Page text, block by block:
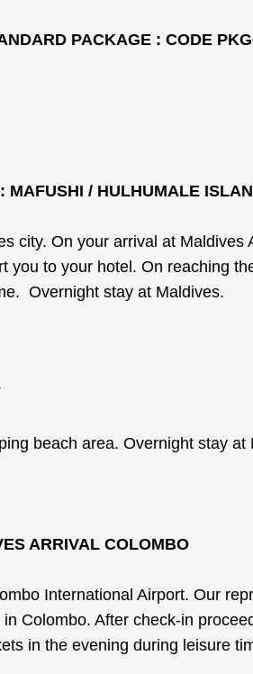
PACKAGE : CODE
MAFUSHI / HULHUMALE
city. On your arrival at Maldives
you to your hotel. On reaching
Overnight stay at Maldives.
beach area. Overnight stay at
ARRIVAL COLOMBO
International Airport. Our
Colombo. After check-in
in the evening during leisure